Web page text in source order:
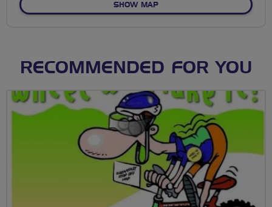
SHOW MAPOF ENNERDALE CYCLE
RECOMMENDED FOR YOU